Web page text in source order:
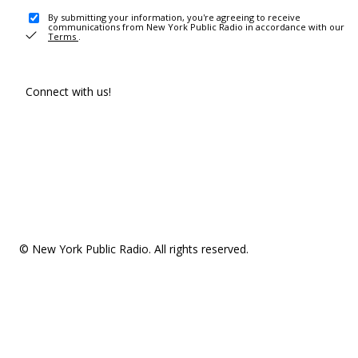
By submitting your information, you're agreeing to receive
communications from New York Public Radio in accordance with our
Terms .
Connect with us!
© New York Public Radio. All rights reserved.